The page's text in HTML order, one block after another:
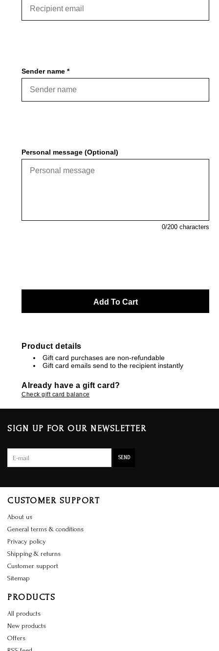
Sender name *
Personal message (Optional)
0/200 characters
Product details
Gift card purchases are non-refundable
Gift card emails send to the recipient instantly
Already have a gift card?
Check gift card balance
SIGN UP FOR OUR NEWSLETTER
SEND
CUSTOMER SUPPORT
About us
General terms & conditions
Privacy policy
Shipping & returns
Customer support
Sitemap
PRODUCTS
All products
New products
Offers